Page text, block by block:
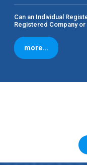
Can an Individual
Registered Company
more...